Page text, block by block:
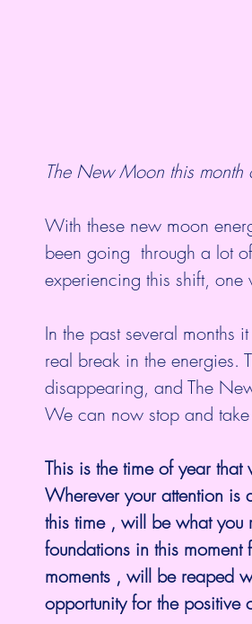
The New Moon this
With these new moon
been going  through a lot
experiencing this shift, one
In the past several months
real break in the energies.
disappearing, and The
We can now stop and
This is the time of year
Wherever your attention is
this time , will be what you
foundations in this
moments , will be reaped
opportunity for the positive